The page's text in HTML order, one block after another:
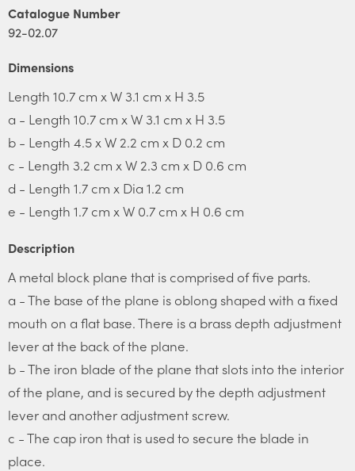
Catalogue Number
92-02.07
Dimensions
Length 10.7 cm x W 3.1 cm x H 3.5
a - Length 10.7 cm x W 3.1 cm x H 3.5
b - Length 4.5 x W 2.2 cm x D 0.2 cm
c - Length 3.2 cm x W 2.3 cm x D 0.6 cm
d - Length 1.7 cm x Dia 1.2 cm
e - Length 1.7 cm x W 0.7 cm x H 0.6 cm
Description
A metal block plane that is comprised of five parts.
a - The base of the plane is oblong shaped with a fixed
mouth on a flat base. There is a brass depth adjustment
lever at the back of the plane.
b - The iron blade of the plane that slots into the interior
of the plane, and is secured by the depth adjustment
lever and another adjustment screw.
c - The cap iron that is used to secure the blade in
place.